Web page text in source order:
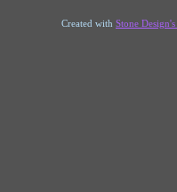
Created with Stone